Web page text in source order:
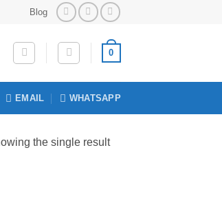
Blog
0
EMAIL WHATSAPP
the single result